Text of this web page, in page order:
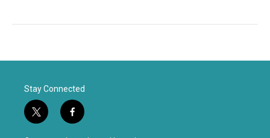
Stay Connected
t
w
f
a